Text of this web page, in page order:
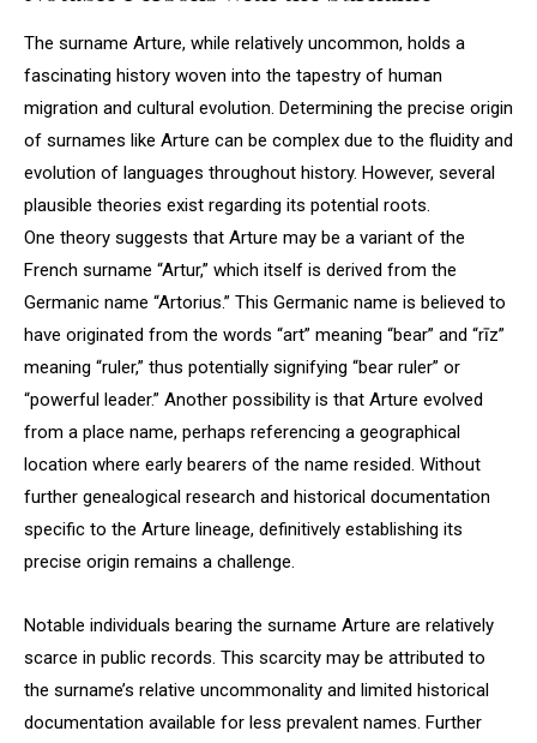
The surname Arture, while relatively uncommon, holds a
fascinating history woven into the tapestry of human
migration and cultural evolution. Determining the precise origin
of surnames like Arture can be complex due to the fluidity and
evolution of languages throughout history. However, several
plausible theories exist regarding its potential roots.
One theory suggests that Arture may be a variant of the
French surname “Artur,” which itself is derived from the
Germanic name “Artorius.” This Germanic name is believed to
have originated from the words “art” meaning “bear” and “rīz”
meaning “ruler,” thus potentially signifying “bear ruler” or
“powerful leader.” Another possibility is that Arture evolved
from a place name, perhaps referencing a geographical
location where early bearers of the name resided. Without
further genealogical research and historical documentation
specific to the Arture lineage, definitively establishing its
precise origin remains a challenge.
Notable individuals bearing the surname Arture are relatively
scarce in public records. This scarcity may be attributed to
the surname’s relative uncommonality and limited historical
documentation available for less prevalent names. Further